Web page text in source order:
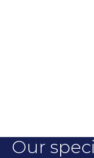
Our